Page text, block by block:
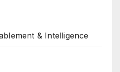
& Intelligence